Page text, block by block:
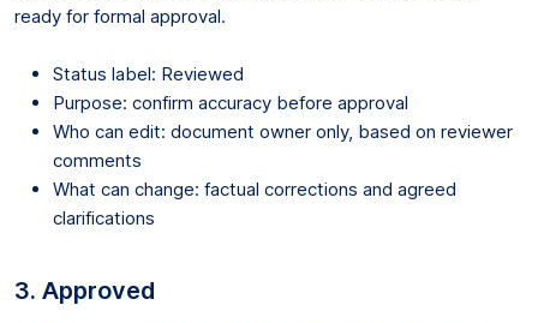
ready for formal approval.
Status label: Reviewed
Purpose: confirm accuracy before approval
Who can edit: document owner only, based on reviewer
comments
What can change: factual corrections and agreed
clarifications
3. Approved